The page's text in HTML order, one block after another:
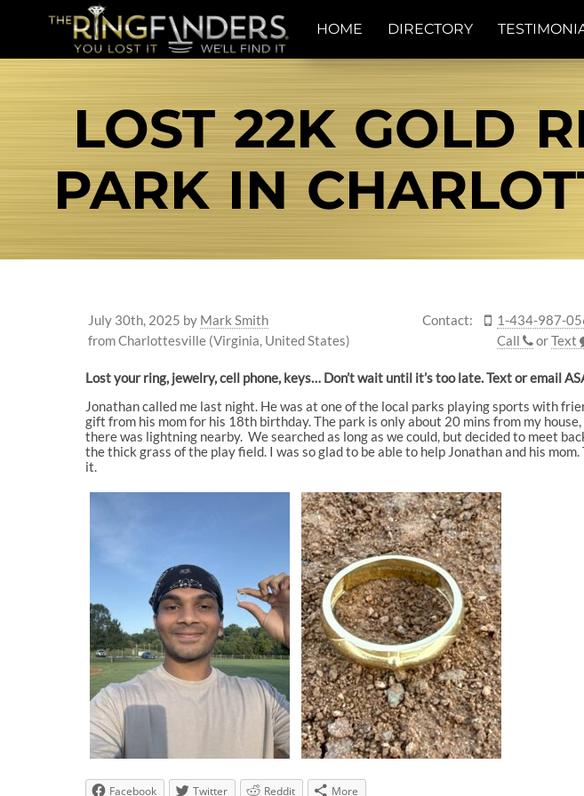
HOME DIRECTORY
LOST 22K GOLD
PARK IN
July 30th, 2025 by Mark Smith
from Charlottesville (Virginia, United States)
Contact:
1-434-987-
Call
orText
Lost your ring, jewelry, cell phone, keys… Don’t wait until it’s too late. Text or email
Jonathan called me last night. He was at one of the local parks playing sports with
gift from his mom for his 18th birthday. The park is only about 20 mins from my
there was lightning nearby. We searched as long as we could, but decided to meet
the thick grass of the play field. I was so glad to be able to help Jonathan and his
it.
Facebook Twitter Reddit More